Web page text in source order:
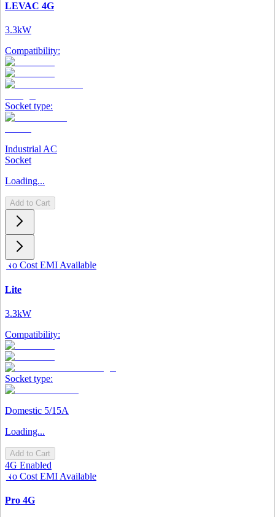
LEVAC 4G
3.3kW
Compatibility:
Socket type:
Industrial AC
Socket
Loading...
Add to Cart
No Cost EMI Available
Lite
3.3kW
Compatibility:
Socket type:
Domestic 5/15A
Loading...
Add to Cart
4G Enabled
No Cost EMI Available
Pro 4G